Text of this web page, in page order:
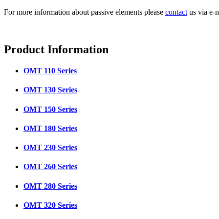
For more information about passive elements please contact us via e-
Product Information
OMT 110 Series
OMT 130 Series
OMT 150 Series
OMT 180 Series
OMT 230 Series
OMT 260 Series
OMT 280 Series
OMT 320 Series